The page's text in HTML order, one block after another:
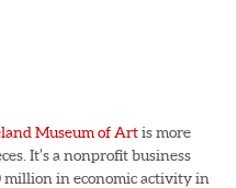
Museum of Artis more
It’s a nonprofit business
million in economic activity in